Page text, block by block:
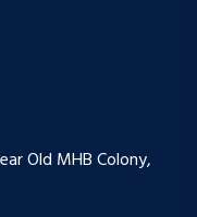
Old MHB Colony,